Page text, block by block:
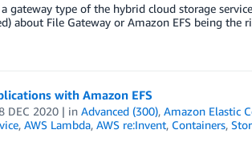
gateway type of the hybrid cloud storage
about File Gateway or Amazon EFS being the
with Amazon EFS
DEC 2020| in Advanced (300), Amazon Elastic
, AWS Lambda, AWS re:Invent, Containers,